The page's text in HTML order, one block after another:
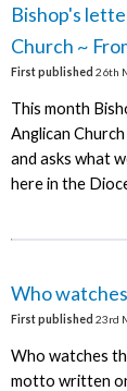
Bishop's
Church ~
First published 26th
This month
Anglican
and asks what
here in the
Who
First published 23rd
Who watches
motto written